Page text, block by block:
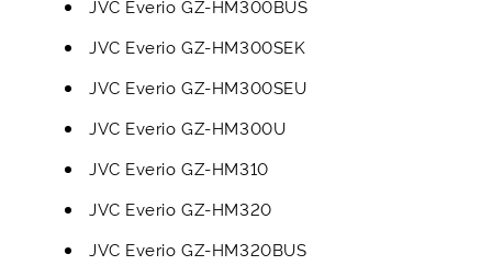
JVC Everio GZ-HM300BUS
JVC Everio GZ-HM300SEK
JVC Everio GZ-HM300SEU
JVC Everio GZ-HM300U
JVC Everio GZ-HM310
JVC Everio GZ-HM320
JVC Everio GZ-HM320BUS